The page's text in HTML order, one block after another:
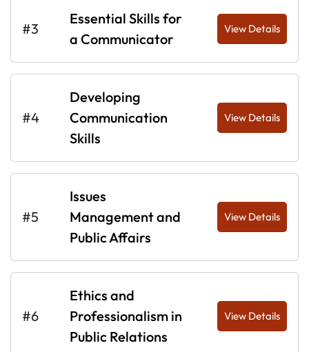
#3
Essential Skills for
a Communicator
View Details
#4
Developing
Communication
Skills
View Details
#5
Issues
Management and
Public Affairs
View Details
#6
Ethics and
Professionalism in
Public Relations
View Details